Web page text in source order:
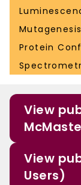
Protein
View
View
Users)